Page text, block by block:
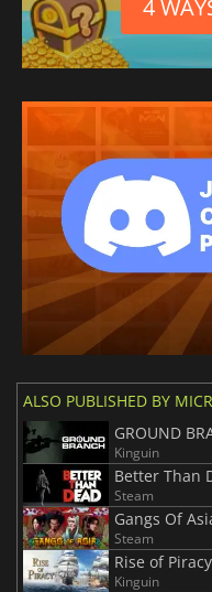
4
ALSO PUBLISHED BY
GROUND
Kinguin
Better Than
Steam
Gangs Of
Steam
Rise of Piracy
Kinguin